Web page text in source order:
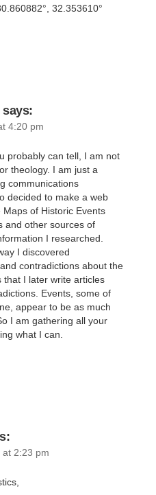
32.353610°
says:
4:20 pm
probably can tell, I am not
theology. I am just a
communications
decided to make a web
Maps of Historic Events
and other sources of
I researched.
I discovered
contradictions about the
that I later write articles
Events, some of
appear to be as much
I am gathering all your
what I can.
2:23 pm